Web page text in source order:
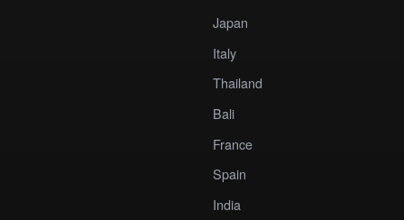
Japan
Italy
Thailand
Bali
France
Spain
India